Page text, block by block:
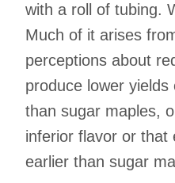
with a roll of tubing.
Much of it arises
perceptions about
produce lower
than sugar maples,
inferior flavor or that
earlier than sugar